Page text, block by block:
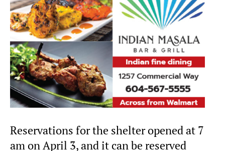
Reservations for the shelter opened at 7
am on April 3, and it can be reserved